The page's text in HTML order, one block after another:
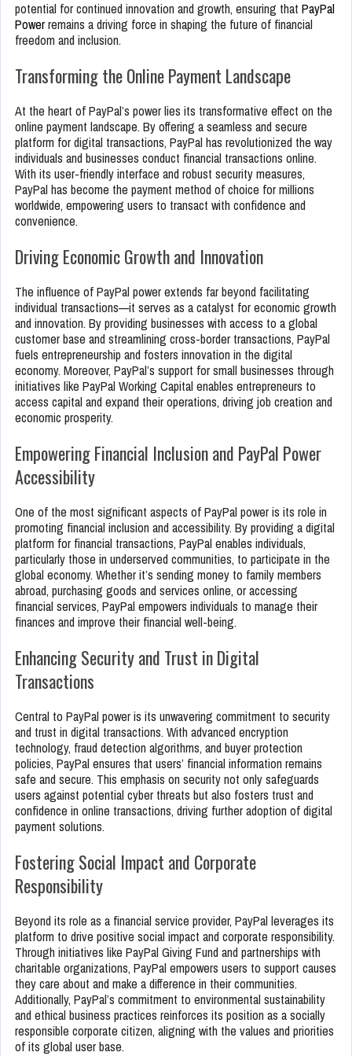
potential for continued innovation and growth, ensuring that PayPal
Powerremains a driving force in shaping the future of financial
freedom and inclusion.
Transforming the Online Payment Landscape
At the heart of PayPal’s power lies its transformative effect on the
online payment landscape. By offering a seamless and secure
platform for digital transactions, PayPal has revolutionized the way
individuals and businesses conduct financial transactions online.
With its user-friendly interface and robust security measures,
PayPal has become the payment method of choice for millions
worldwide, empowering users to transact with confidence and
convenience.
Driving Economic Growth and Innovation
The influence of PayPal power extends far beyond facilitating
individual transactions—it serves as a catalyst for economic growth
and innovation. By providing businesses with access to a global
customer base and streamlining cross-border transactions, PayPal
fuels entrepreneurship and fosters innovation in the digital
economy. Moreover, PayPal’s support for small businesses through
initiatives like PayPal Working Capital enables entrepreneurs to
access capital and expand their operations, driving job creation and
economic prosperity.
Empowering Financial Inclusion and PayPal Power
Accessibility
One of the most significant aspects of PayPal power is its role in
promoting financial inclusion and accessibility. By providing a digital
platform for financial transactions, PayPal enables individuals,
particularly those in underserved communities, to participate in the
global economy. Whether it’s sending money to family members
abroad, purchasing goods and services online, or accessing
financial services, PayPal empowers individuals to manage their
finances and improve their financial well-being.
Enhancing Security and Trust in Digital
Transactions
Central to PayPal power is its unwavering commitment to security
and trust in digital transactions. With advanced encryption
technology, fraud detection algorithms, and buyer protection
policies, PayPal ensures that users’ financial information remains
safe and secure. This emphasis on security not only safeguards
users against potential cyber threats but also fosters trust and
confidence in online transactions, driving further adoption of digital
payment solutions.
Fostering Social Impact and Corporate
Responsibility
Beyond its role as a financial service provider, PayPal leverages its
platform to drive positive social impact and corporate responsibility.
Through initiatives like PayPal Giving Fund and partnerships with
charitable organizations, PayPal empowers users to support causes
they care about and make a difference in their communities.
Additionally, PayPal’s commitment to environmental sustainability
and ethical business practices reinforces its position as a socially
responsible corporate citizen, aligning with the values and priorities
of its global user base.